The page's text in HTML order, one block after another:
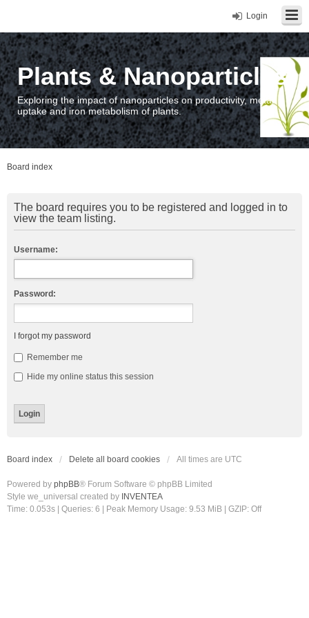
Login
Plants & Nanoparticles
Exploring the impact of nanoparticles on productivity, metal
uptake and iron metabolism of plants.
Board index
The board requires you to be registered and logged in to
view the team listing.
Username:
Password:
I forgot my password
Remember me
Hide my online status this session
Board index Delete all board cookies All times are UTC
Powered by phpBB® Forum Software © phpBB Limited
Style we_universal created by INVENTEA
Time: 0.053s
Queries: 6 | Peak Memory Usage: 9.53 MiB | GZIP: Off